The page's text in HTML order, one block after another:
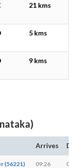
21 kms
5 kms
9 kms
Arrives
(56221) 09:26